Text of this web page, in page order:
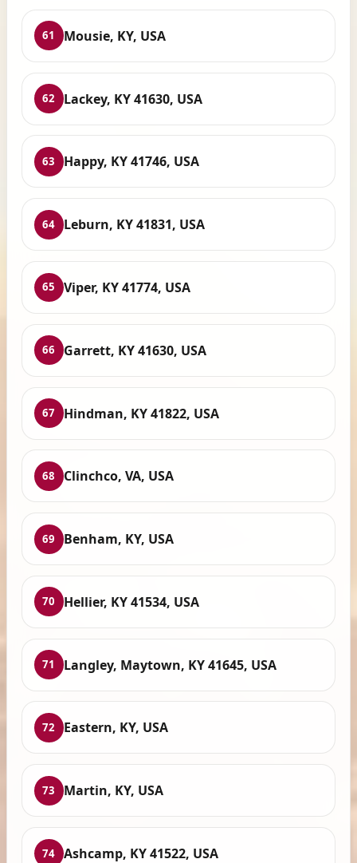
61 Mousie, KY, USA
62 Lackey, KY 41630, USA
63 Happy, KY 41746, USA
64 Leburn, KY 41831, USA
65 Viper, KY 41774, USA
66 Garrett, KY 41630, USA
67 Hindman, KY 41822, USA
68 Clinchco, VA, USA
69 Benham, KY, USA
70 Hellier, KY 41534, USA
71 Langley, Maytown, KY 41645, USA
72 Eastern, KY, USA
73 Martin, KY, USA
74 Ashcamp, KY 41522, USA